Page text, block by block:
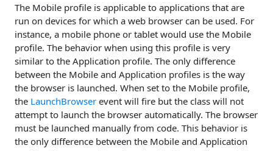
The Mobile profile is applicable to applications that are
run on devices for which a web browser can be used. For
instance, a mobile phone or tablet would use the Mobile
profile. The behavior when using this profile is very
similar to the Application profile. The only difference
between the Mobile and Application profiles is the way
the browser is launched. When set to the Mobile profile,
the LaunchBrowser event will fire but the class will not
attempt to launch the browser automatically. The browser
must be launched manually from code. This behavior is
the only difference between the Mobile and Application